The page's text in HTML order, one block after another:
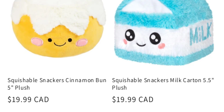
Squishable Snackers Cinnamon Bun
5" Plush
Regular
$19.99 CAD
Squishable Snackers Milk Carton 5.5"
Plush
Regular
$19.99 CAD